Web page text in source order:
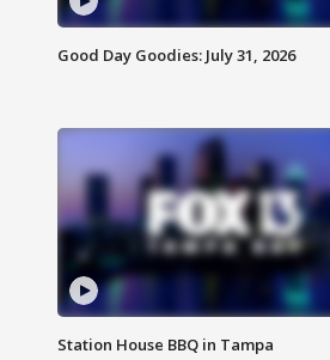
Good Day Goodies: July 31, 2026
Station House BBQ in Tampa